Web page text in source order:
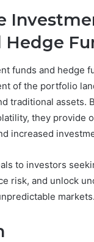
Hedge
funds and hedge
of the portfolio
traditional assets.
they provide
increased
to investors
risk, and unlock
markets.